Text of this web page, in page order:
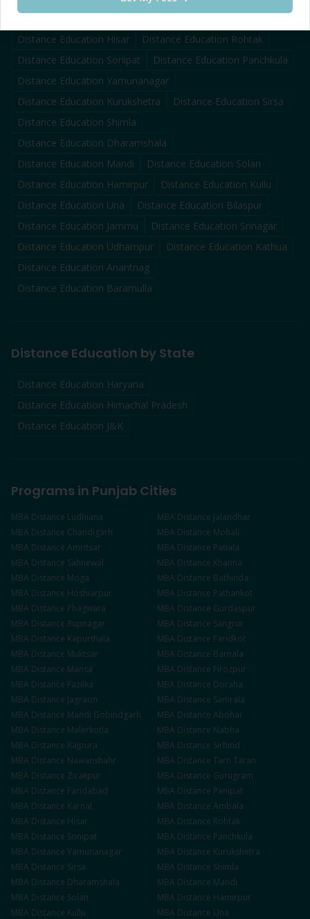
Distance Education Hisar Distance Education Rohtak
Distance Education Sonipat Distance Education Panchkula
Distance Education Yamunanagar
Distance Education Kurukshetra Distance Education Sirsa
Distance Education Shimla
Distance Education Dharamshala
Distance Education Mandi Distance Education Solan
Distance Education Hamirpur Distance Education Kullu
Distance Education Una Distance Education Bilaspur
Distance Education Jammu Distance Education Srinagar
Distance Education Udhampur Distance Education Kathua
Distance Education Anantnag
Distance Education Baramulla
Distance Education by State
Distance Education Haryana
Distance Education Himachal Pradesh
Distance Education J&K
Programs in Punjab Cities
MBA Distance Ludhiana MBA Distance Jalandhar
MBA Distance Chandigarh MBA Distance Mohali
MBA Distance Amritsar MBA Distance Patiala
MBA Distance Sahnewal MBA Distance Khanna
MBA Distance Moga MBA Distance Bathinda
MBA Distance Hoshiarpur MBA Distance Pathankot
MBA Distance Phagwara MBA Distance Gurdaspur
MBA Distance Rupnagar MBA Distance Sangrur
MBA Distance Kapurthala MBA Distance Faridkot
MBA Distance Muktsar MBA Distance Barnala
MBA Distance Mansa MBA Distance Firozpur
MBA Distance Fazilka MBA Distance Doraha
MBA Distance Jagraon MBA Distance Samrala
MBA Distance Mandi Gobindgarh MBA Distance Abohar
MBA Distance Malerkotla MBA Distance Nabha
MBA Distance Rajpura MBA Distance Sirhind
MBA Distance Nawanshahr MBA Distance Tarn Taran
MBA Distance Zirakpur MBA Distance Gurugram
MBA Distance Faridabad MBA Distance Panipat
MBA Distance Karnal MBA Distance Ambala
MBA Distance Hisar MBA Distance Rohtak
MBA Distance Sonipat MBA Distance Panchkula
MBA Distance Yamunanagar MBA Distance Kurukshetra
MBA Distance Sirsa MBA Distance Shimla
MBA Distance Dharamshala MBA Distance Mandi
MBA Distance Solan MBA Distance Hamirpur
MBA Distance Kullu MBA Distance Una